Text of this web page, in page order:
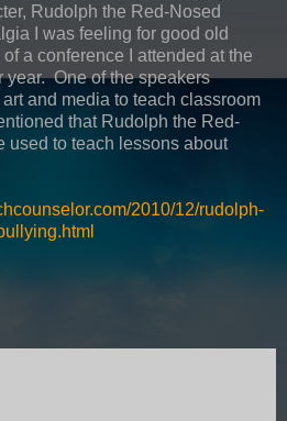
Rudolph the Red-Nosed
I was feeling for good old
a conference I attended at the
year. One of the speakers
and media to teach classroom
that Rudolph the Red-
used to teach lessons about
2010/12/rudolph-